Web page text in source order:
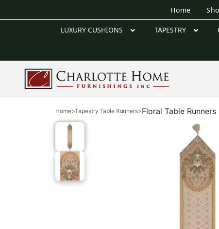
Home
LUXURY CUSHIONS TAPESTRY
Home>Tapestry Table Runners>Floral Table Runners